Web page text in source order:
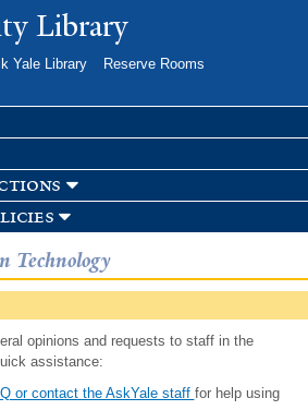
Skip to
main
Library
Yale Library
Reserve Rooms
Technology
opinions and requests to staff in the
assistance:
or contact the AskYale staff for help using